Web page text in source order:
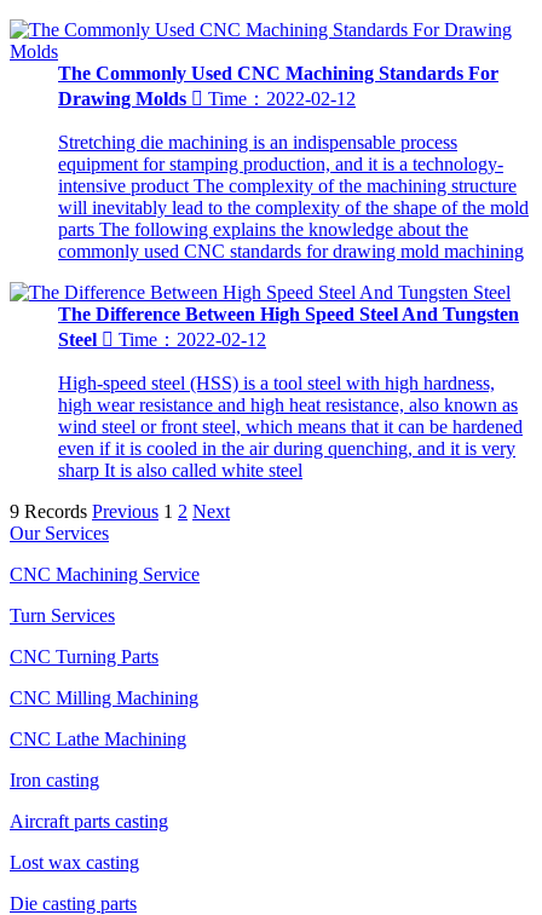
The Commonly Used CNC Machining Standards For
Drawing Molds  Time：2022-02-12
Stretching die machining is an indispensable process
equipment for stamping production, and it is a technology-
intensive product The complexity of the machining structure
will inevitably lead to the complexity of the shape of the mold
parts The following explains the knowledge about the
commonly used CNC standards for drawing mold machining
The Difference Between High Speed Steel And Tungsten
Steel  Time：2022-02-12
High-speed steel (HSS) is a tool steel with high hardness,
high wear resistance and high heat resistance, also known as
wind steel or front steel, which means that it can be hardened
even if it is cooled in the air during quenching, and it is very
sharp It is also called white steel
9 Records Previous 1 2 Next
Our Services
CNC Machining Service
Turn Services
CNC Turning Parts
CNC Milling Machining
CNC Lathe Machining
Iron casting
Aircraft parts casting
Lost wax casting
Die casting parts